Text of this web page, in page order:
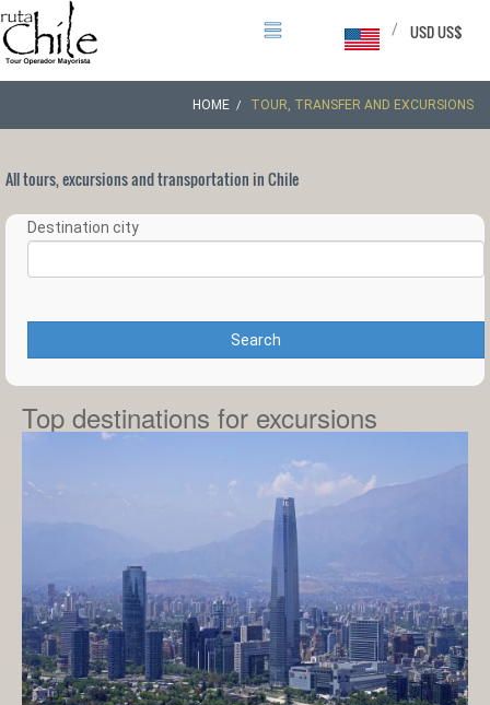
USD US$
/
HOME TOUR, TRANSFER AND EXCURSIONS
All tours, excursions and transportation in Chile
Destination city
Search
Top destinations for excursions